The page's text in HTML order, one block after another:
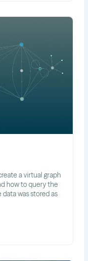
a virtual graph
how to query the
data was stored as